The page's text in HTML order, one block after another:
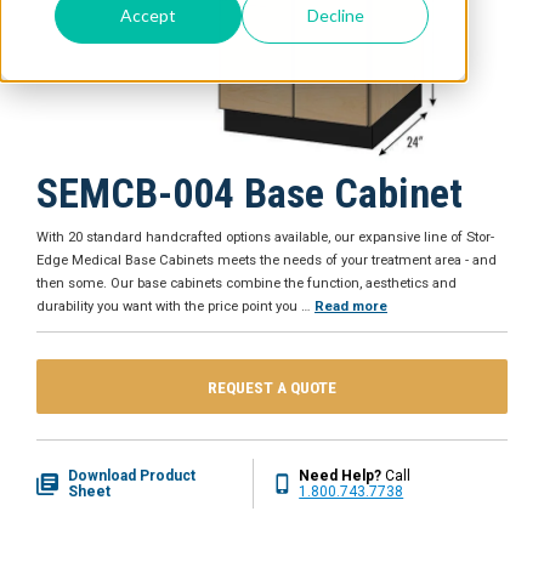
Accept Decline
SEMCB-004 Base Cabinet
With 20 standard handcrafted options available, our expansive line of Stor-
Edge Medical Base Cabinets meets the needs of your treatment area - and
then some. Our base cabinets combine the function, aesthetics and
durability you want with the price point you
Read more
REQUEST A QUOTE
Download Product
Sheet
Need Help? Call
1.800.743.7738